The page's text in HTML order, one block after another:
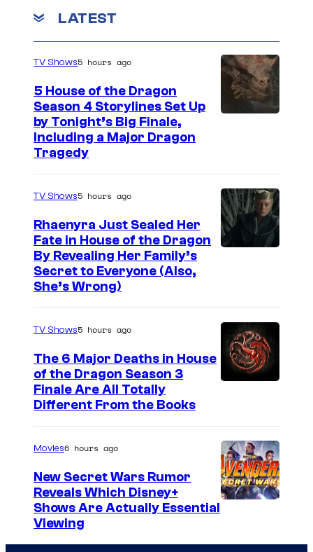
r
t
e
s
D
C
C
c
s
m
m
e
t
LATEST
TV Shows5 hours ago
5 House of the Dragon
Season 4 Storylines Set Up
by Tonight’s Big Finale,
Including a Major Dragon
Tragedy
TV Shows5 hours ago
Rhaenyra Just Sealed Her
Fate in House of the Dragon
By Revealing Her Family’s
Secret to Everyone (Also,
She’s Wrong)
TV Shows5 hours ago
The 6 Major Deaths in House
of the Dragon Season 3
Finale Are All Totally
Different From the Books
Movies6 hours ago
New Secret Wars Rumor
Reveals Which Disney+
Shows Are Actually Essential
Viewing